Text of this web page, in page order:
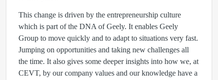
This change is driven by the entrepreneurship culture
which is part of the DNA of Geely. It enables Geely
Group to move quickly and to adapt to situations very fast.
Jumping on opportunities and taking new challenges all
the time. It also gives some deeper insights into how we, at
CEVT, by our company values and our knowledge have a